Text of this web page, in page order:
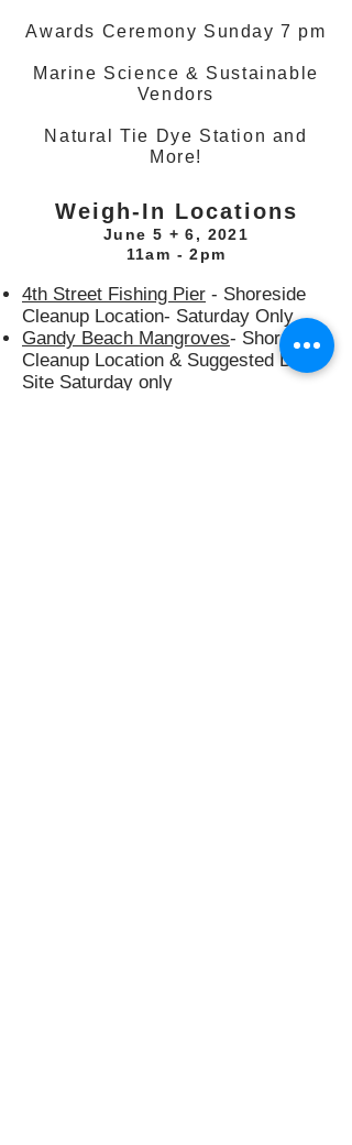
Awards Ceremony Sunday 7 pm
Marine Science & Sustainable
Vendors
Natural Tie Dye Station and
More!
Weigh-In Locations
June 5 + 6, 2021
11am - 2pm
4th Street Fishing Pier - Shoreside
Cleanup Location- Saturday Only
Gandy Beach Mangroves- Shoreside
Cleanup Location & Suggested Dive
Site Saturday only